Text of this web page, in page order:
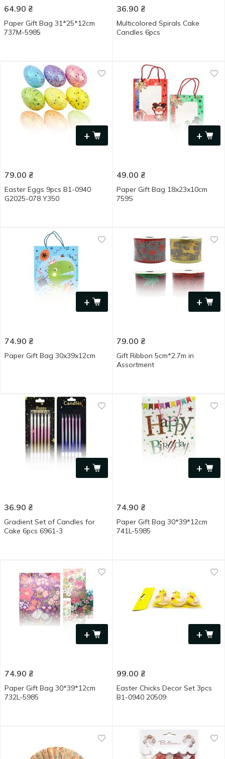
64.90 ₴
Paper Gift Bag 31*25*12cm
737M-5985
36.90 ₴
Multicolored Spirals Cake
Candles 6pcs
+
79.00 ₴
Easter Eggs 9pcs B1-0940
G2025-078 Y350
+
49.00 ₴
Paper Gift Bag 18x23x10cm
759S
+
74.90 ₴
Paper Gift Bag 30x39x12cm
+
79.00 ₴
Gift Ribbon 5cm*2.7m in
Assortment
+
36.90 ₴
Gradient Set of Сandles for
Сake 6pcs 6961-3
+
74.90 ₴
Paper Gift Bag 30*39*12cm
741L-5985
+
74.90 ₴
Paper Gift Bag 30*39*12cm
732L-5985
+
99.00 ₴
Easter Chicks Decor Set 3pcs
B1-0940 20509